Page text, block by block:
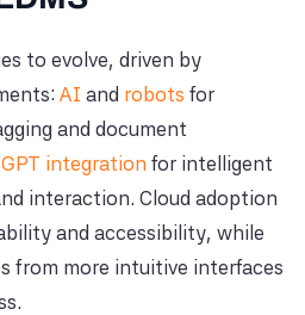
to evolve, driven by
AI and robots for
and document
integration for intelligent
interaction. Cloud adoption
and accessibility, while
from more intuitive interfaces